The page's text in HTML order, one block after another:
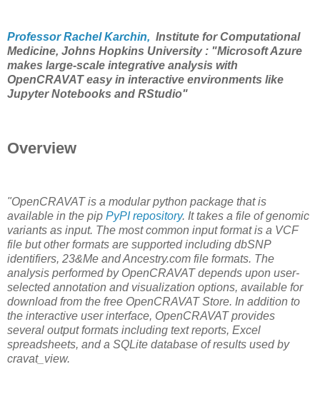
Professor Rachel Karchin, Institute for Computational
Medicine, Johns Hopkins University : "Microsoft Azure
makes large-scale integrative analysis with
OpenCRAVAT easy in interactive environments like
Jupyter Notebooks and RStudio"
Overview
"OpenCRAVAT is a modular python package that is
available in the pip PyPI repository. It takes a file of genomic
variants as input. The most common input format is a VCF
file but other formats are supported including dbSNP
identifiers, 23&Me and Ancestry.com file formats. The
analysis performed by OpenCRAVAT depends upon user-
selected annotation and visualization options, available for
download from the free OpenCRAVAT Store. In addition to
the interactive user interface, OpenCRAVAT provides
several output formats including text reports, Excel
spreadsheets, and a SQLite database of results used by
cravat_view.